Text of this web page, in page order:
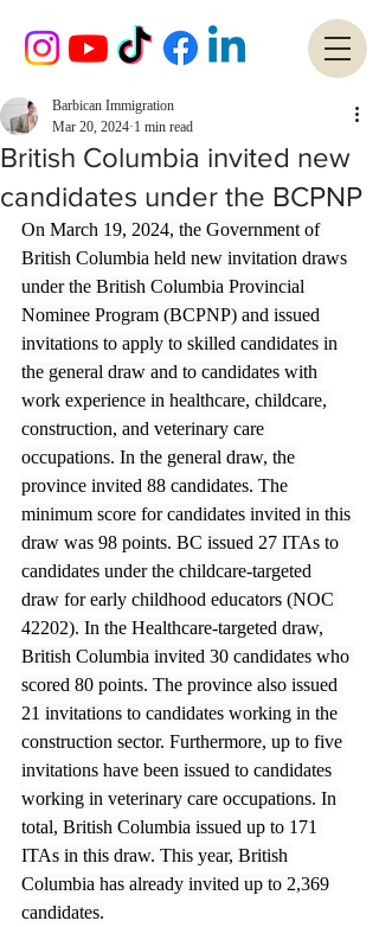
British Columbia invited new
candidates under the BCPNP
Barbican Immigration
Mar 20, 2024 1 min read
On March 19, 2024, the Government of
British Columbia held new invitation draws
under the British Columbia Provincial
Nominee Program (BCPNP) and issued
invitations to apply to skilled candidates in
the general draw and to candidates with
work experience in healthcare, childcare,
construction, and veterinary care
occupations. In the general draw, the
province invited 88 candidates. The
minimum score for candidates invited in this
draw was 98 points. BC issued 27 ITAs to
candidates under the childcare-targeted
draw for early childhood educators (NOC
42202). In the Healthcare-targeted draw,
British Columbia invited 30 candidates who
scored 80 points. The province also issued
21 invitations to candidates working in the
construction sector. Furthermore, up to five
invitations have been issued to candidates
working in veterinary care occupations. In
total, British Columbia issued up to 171
ITAs in this draw. This year, British
Columbia has already invited up to 2,369
candidates.